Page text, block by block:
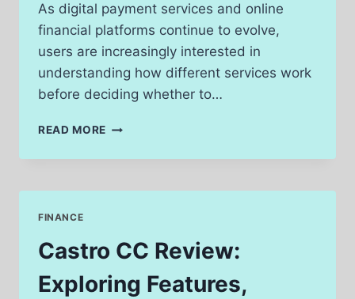
As digital payment services and online
financial platforms continue to evolve,
users are increasingly interested in
understanding how different services work
before deciding whether to…
READ MORE AUTHORIZECVV
2026:
BENEFITS,
USERS
SHOULD
KNOW
FINANCE
Castro CC Review:
Exploring Features,